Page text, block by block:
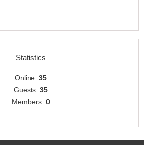
Statistics
Online:35
Guests:35
Members: 0